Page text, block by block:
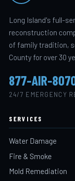
Long Island's full-
reconstruction
of family tradition,
County for over 30
877-AIR-
24/7 EMERGENCY
SERVICES
Water Damage
Fire & Smoke
Mold Remediation